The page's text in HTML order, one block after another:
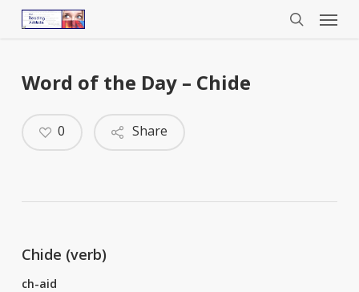
Menu
Word of the Day – Chide
Share
0
Chide (verb)
ch-aid